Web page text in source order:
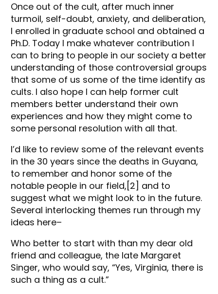
Once out of the cult, after much inner
turmoil, self-doubt, anxiety, and deliberation,
I enrolled in graduate school and obtained a
Ph.D. Today I make whatever contribution I
can to bring to people in our society a better
understanding of those controversial groups
that some of us some of the time identify as
cults. I also hope I can help former cult
members better understand their own
experiences and how they might come to
some personal resolution with all that.
I’d like to review some of the relevant events
in the 30 years since the deaths in Guyana,
to remember and honor some of the
notable people in our field,[2] and to
suggest what we might look to in the future.
Several interlocking themes run through my
ideas here–
Who better to start with than my dear old
friend and colleague, the late Margaret
Singer, who would say, “Yes, Virginia, there is
such a thing as a cult.”